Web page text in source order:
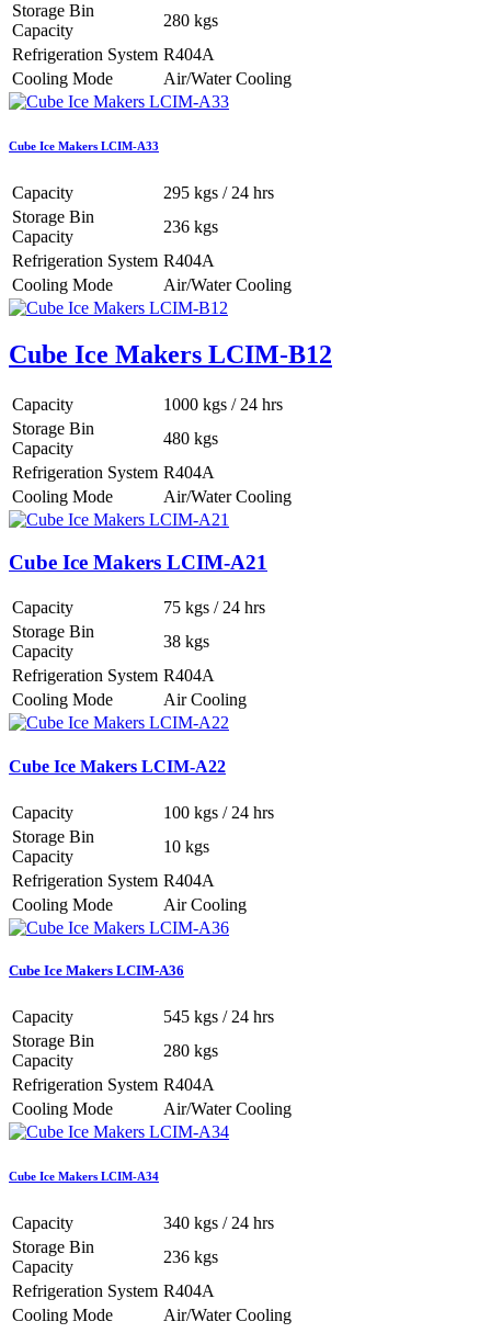
Storage Bin
Capacity
280 kgs
Refrigeration System R404A
Cooling Mode
Air/Water Cooling
Cube Ice Makers LCIM-A33
Capacity
295 kgs / 24 hrs
Storage Bin
Capacity
236 kgs
Refrigeration System R404A
Cooling Mode
Air/Water Cooling
Cube Ice Makers LCIM-B12
Capacity
1000 kgs / 24 hrs
Storage Bin
Capacity
480 kgs
Refrigeration System R404A
Cooling Mode
Air/Water Cooling
Cube Ice Makers LCIM-A21
Capacity
75 kgs / 24 hrs
Storage Bin
Capacity
38 kgs
Refrigeration System R404A
Cooling Mode
Air Cooling
Cube Ice Makers LCIM-A22
Capacity
100 kgs / 24 hrs
Storage Bin
Capacity
10 kgs
Refrigeration System R404A
Cooling Mode
Air Cooling
Cube Ice Makers LCIM-A36
Capacity
545 kgs / 24 hrs
Storage Bin
Capacity
280 kgs
Refrigeration System R404A
Cooling Mode
Air/Water Cooling
Cube Ice Makers LCIM-A34
Capacity
340 kgs / 24 hrs
Storage Bin
Capacity
236 kgs
Refrigeration System R404A
Cooling Mode
Air/Water Cooling